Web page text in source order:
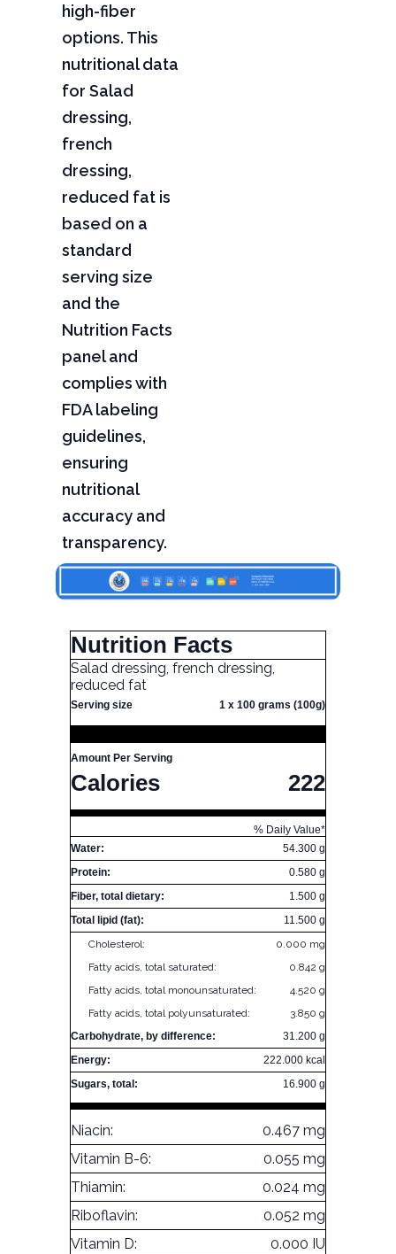
high-fiber
options. This
nutritional data
for Salad
dressing,
french
dressing,
reduced fat is
based on a
standard
serving size
and the
Nutrition Facts
panel and
complies with
FDA labeling
guidelines,
ensuring
nutritional
accuracy and
transparency.
Nutrition Facts
Salad dressing, french dressing,
reduced fat
Serving size 1 x 100 grams (100g)
Amount Per Serving
Calories 222
% Daily Value*
Water:
54.300 g
Protein:
0.580 g
Fiber, total dietary:
1.500 g
Total lipid (fat):
11.500 g
Cholesterol:
0.000 mg
Fatty acids, total saturated:
0.842 g
Fatty acids, total monounsaturated:
4.520 g
Fatty acids, total polyunsaturated:
3.850 g
Carbohydrate, by difference:
31.200 g
Energy:
222.000 kcal
Sugars, total:
16.900 g
Niacin:
0.467 mg
Vitamin B-6:
0.055 mg
Thiamin:
0.024 mg
Riboflavin:
0.052 mg
Vitamin D:
0.000 IU